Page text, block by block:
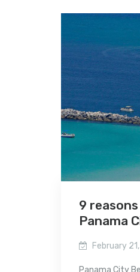
9
Panama
February
Panama City